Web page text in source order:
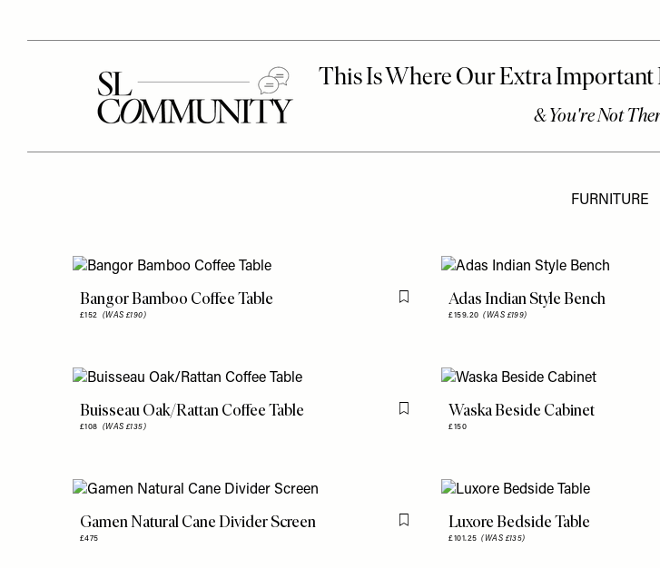
FURNITURE
Bangor Bamboo Coffee Table
£152 (WAS £190)
Flag this itemAdas Indian Style Bench
£159.20(WAS £199)
Buisseau Oak/Rattan Coffee Table
£108 (WAS £135)
Flag this itemWaska Beside Cabinet
£150
Gamen Natural Cane Divider Screen
£475
Flag this itemLuxore Bedside Table
£101.25(WAS £135)